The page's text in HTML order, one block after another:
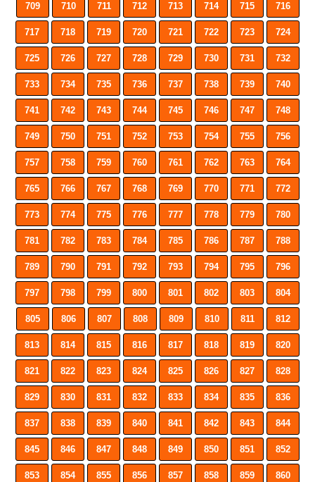
709 710 711 712 713 714 715 716
717 718 719 720 721 722 723 724
725 726 727 728 729 730 731 732
733 734 735 736 737 738 739 740
741 742 743 744 745 746 747 748
749 750 751 752 753 754 755 756
757 758 759 760 761 762 763 764
765 766 767 768 769 770 771 772
773 774 775 776 777 778 779 780
781 782 783 784 785 786 787 788
789 790 791 792 793 794 795 796
797 798 799 800 801 802 803 804
805 806 807 808 809 810 811 812
813 814 815 816 817 818 819 820
821 822 823 824 825 826 827 828
829 830 831 832 833 834 835 836
837 838 839 840 841 842 843 844
845 846 847 848 849 850 851 852
853 854 855 856 857 858 859 860